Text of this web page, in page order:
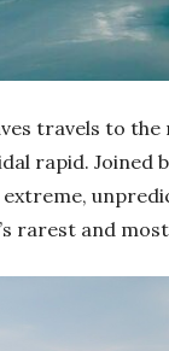
travels to
rapid. Joined
extreme,
rarest and